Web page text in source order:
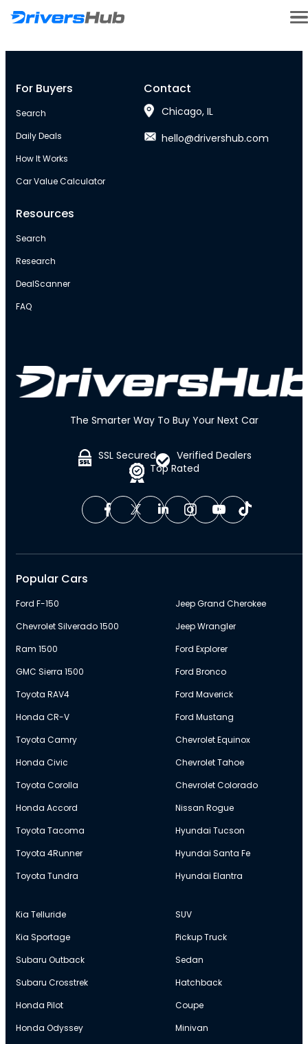
The Smarter Way To Buy Your Next Car
SSL Secured
Top Rated
Verified Dealers
For Buyers
Search
Daily Deals
How It Works
Car Value Calculator
Resources
Search
Research
DealScanner
FAQ
Contact
Chicago, IL
hello@drivershub.com
Popular Cars
Ford F-150
Chevrolet Silverado 1500
Ram 1500
GMC Sierra 1500
Toyota RAV4
Honda CR-V
Toyota Camry
Honda Civic
Toyota Corolla
Honda Accord
Toyota Tacoma
Toyota 4Runner
Toyota Tundra
Jeep Grand Cherokee
Jeep Wrangler
Ford Explorer
Ford Bronco
Ford Maverick
Ford Mustang
Chevrolet Equinox
Chevrolet Tahoe
Chevrolet Colorado
Nissan Rogue
Hyundai Tucson
Hyundai Santa Fe
Hyundai Elantra
Kia Telluride
Kia Sportage
Subaru Outback
Subaru Crosstrek
Honda Pilot
Honda Odyssey
SUV
Pickup Truck
Sedan
Hatchback
Coupe
Minivan